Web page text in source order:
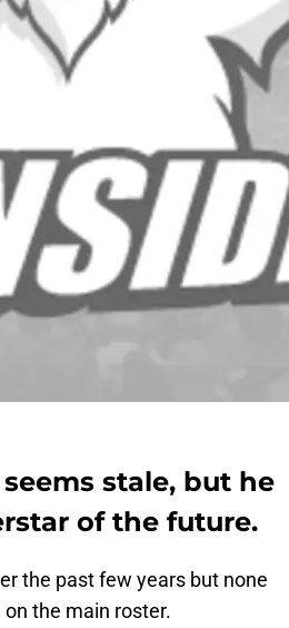
stale, but he
of the future.
the past few years but none
on the main roster.